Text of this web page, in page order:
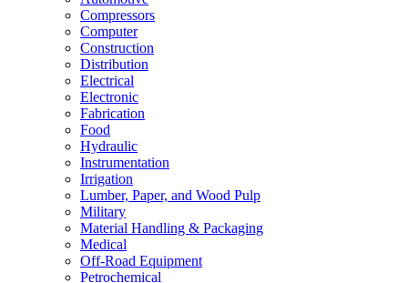
Compressors
Computer
Construction
Distribution
Electrical
Electronic
Fabrication
Food
Hydraulic
Instrumentation
Irrigation
Lumber, Paper, and Wood Pulp
Military
Material Handling & Packaging
Medical
Off-Road Equipment
Petrochemical